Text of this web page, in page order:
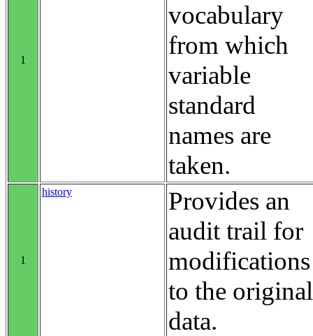
1
vocabulary
from which
variable
standard
names are
taken.
1
history
Provides an
audit trail for
modifications
to the original
data.